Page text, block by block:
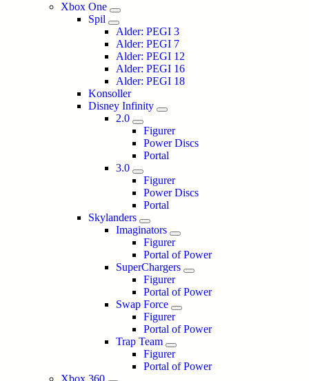
Xbox One
Spil
Alder: PEGI 3
Alder: PEGI 7
Alder: PEGI 12
Alder: PEGI 16
Alder: PEGI 18
Konsoller
Disney Infinity
2.0
Figurer
Power Discs
Portal
3.0
Figurer
Power Discs
Portal
Skylanders
Imaginators
Figurer
Portal of Power
SuperChargers
Figurer
Portal of Power
Swap Force
Figurer
Portal of Power
Trap Team
Figurer
Portal of Power
Xbox 360